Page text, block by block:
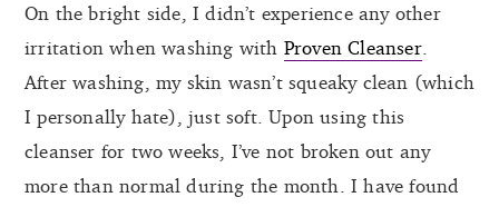
On the bright side, I didn’t experience any other
irritation when washing with Proven Cleanser.
After washing, my skin wasn’t squeaky clean (which
I personally hate), just soft. Upon using this
cleanser for two weeks, I’ve not broken out any
more than normal during the month. I have found